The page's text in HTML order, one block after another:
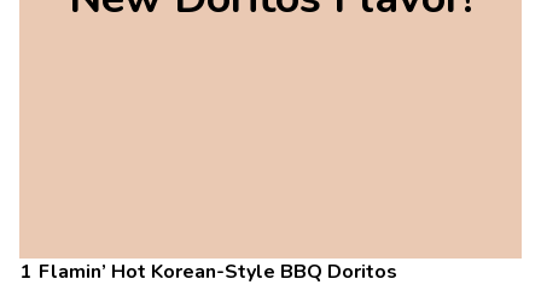
Flamin’ Hot Korean-Style BBQ Doritos